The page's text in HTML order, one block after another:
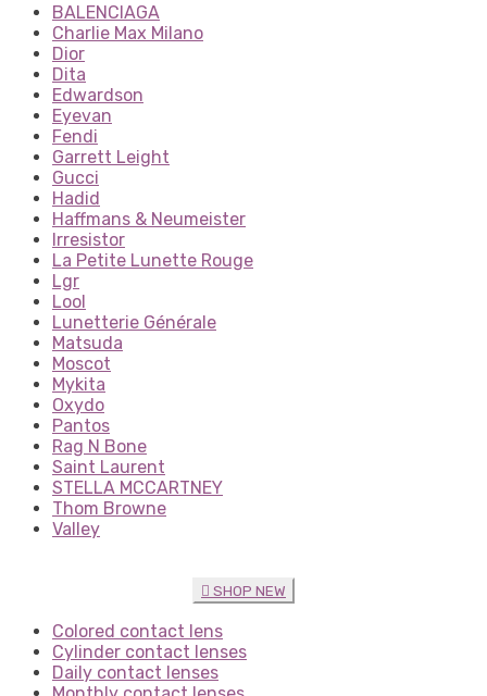
BALENCIAGA
Charlie Max Milano
Dior
Dita
Edwardson
Eyevan
Fendi
Garrett Leight
Gucci
Hadid
Haffmans & Neumeister
Irresistor
La Petite Lunette Rouge
Lgr
Lool
Lunetterie Générale
Matsuda
Moscot
Mykita
Oxydo
Pantos
Rag N Bone
Saint Laurent
STELLA MCCARTNEY
Thom Browne
Valley
SHOP NEW
Colored contact lens
Cylinder contact lenses
Daily contact lenses